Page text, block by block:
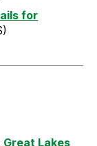
for
Great Lakes